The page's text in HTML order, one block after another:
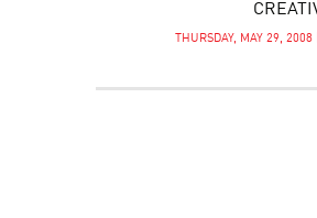
THURSDAY, MAY 29,